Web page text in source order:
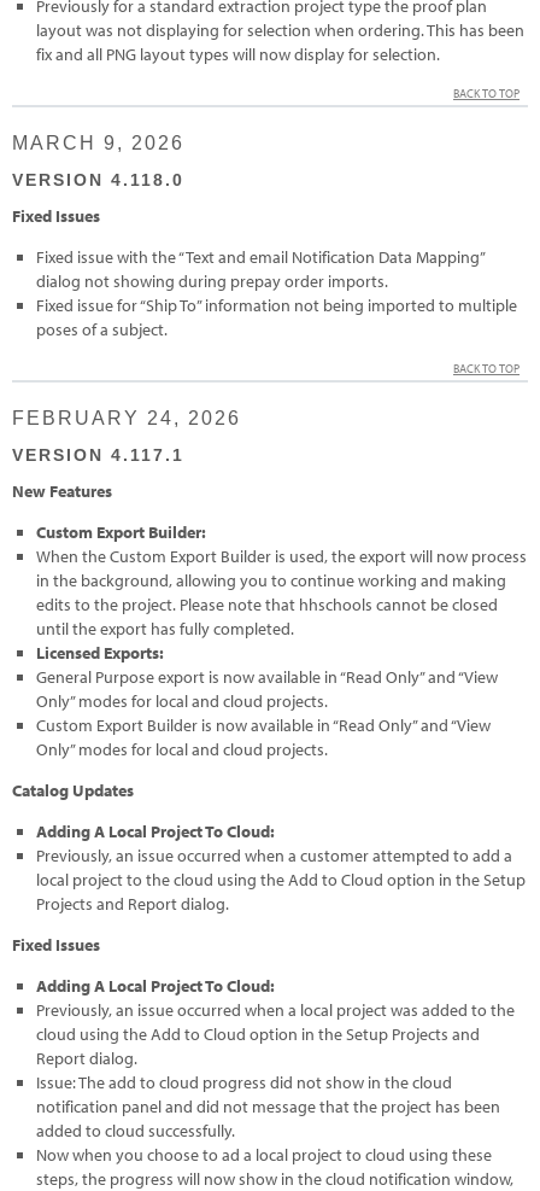
Previously for a standard extraction project type the proof plan
layout was not displaying for selection when ordering. This has been
fix and all PNG layout types will now display for selection.
BACK TO TOP
MARCH 9, 2026
VERSION 4.118.0
Fixed Issues
Fixed issue with the “Text and email Notification Data Mapping”
dialog not showing during prepay order imports.
Fixed issue for “Ship To” information not being imported to multiple
poses of a subject.
BACK TO TOP
FEBRUARY 24, 2026
VERSION 4.117.1
New Features
Custom Export Builder:
When the Custom Export Builder is used, the export will now process
in the background, allowing you to continue working and making
edits to the project. Please note that hhschools cannot be closed
until the export has fully completed.
Licensed Exports:
General Purpose export is now available in “Read Only” and “View
Only” modes for local and cloud projects.
Custom Export Builder is now available in “Read Only” and “View
Only” modes for local and cloud projects.
Catalog Updates
Adding A Local Project To Cloud:
Previously, an issue occurred when a customer attempted to add a
local project to the cloud using the Add to Cloud option in the Setup
Projects and Report dialog.
Fixed Issues
Adding A Local Project To Cloud:
Previously, an issue occurred when a local project was added to the
cloud using the Add to Cloud option in the Setup Projects and
Report dialog.
Issue: The add to cloud progress did not show in the cloud
notification panel and did not message that the project has been
added to cloud successfully.
Now when you choose to ad a local project to cloud using these
steps, the progress will now show in the cloud notification window,